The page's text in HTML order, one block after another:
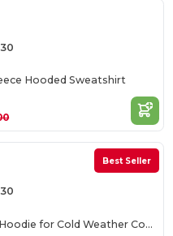
Hooded Sweatshirt
Best Seller
Heavy Blend™ Hoodie for Cold Weather Comfort